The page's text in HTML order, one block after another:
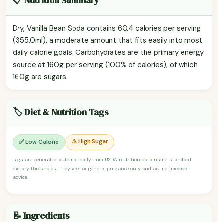
Dry, Vanilla Bean Soda contains 60.4 calories per serving
(355.0ml), a moderate amount that fits easily into most
daily calorie goals. Carbohydrates are the primary energy
source at 16.0g per serving (100% of calories), of which
16.0g are sugars.
🏷️ Diet & Nutrition Tags
✅ Low Calorie ⚠️ High Sugar
Tags are generated automatically from USDA nutrition data using standard
dietary thresholds. They are for general guidance only and are not medical
advice.
📝 Ingredients